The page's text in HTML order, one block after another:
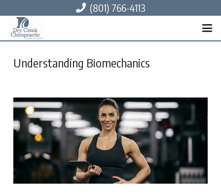
(801) 766-4113
Understanding Biomechanics